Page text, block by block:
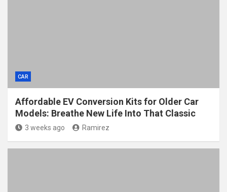
CAR
Affordable EV Conversion Kits for Older Car
Models: Breathe New Life Into That Classic
3 weeks ago Ramirez